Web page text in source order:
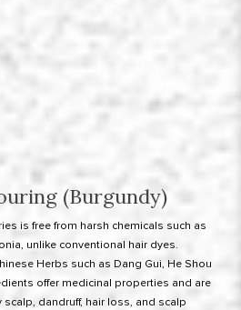
(Burgundy)
is free from harsh chemicals such as
unlike conventional hair dyes.
Herbs such as Dang Gui, He Shou
offer medicinal properties and are
dandruff, hair loss, and scalp